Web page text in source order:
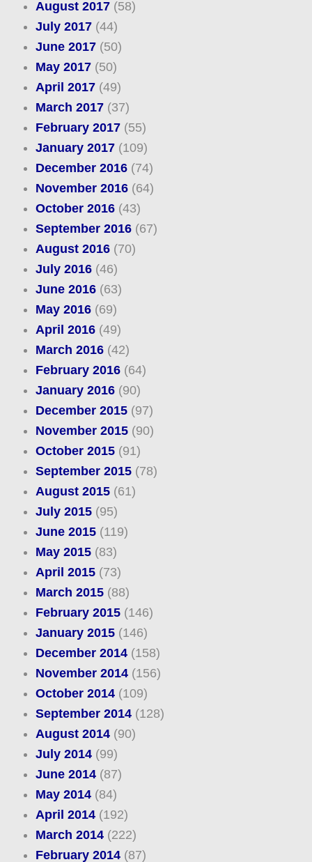
August 2017(58)
July 2017(44)
June 2017(50)
May 2017(50)
April 2017(49)
March 2017(37)
February 2017(55)
January 2017(109)
December 2016(74)
November 2016(64)
October 2016(43)
September 2016(67)
August 2016(70)
July 2016(46)
June 2016(63)
May 2016(69)
April 2016(49)
March 2016(42)
February 2016(64)
January 2016(90)
December 2015(97)
November 2015(90)
October 2015(91)
September 2015(78)
August 2015(61)
July 2015(95)
June 2015(119)
May 2015(83)
April 2015(73)
March 2015(88)
February 2015(146)
January 2015(146)
December 2014(158)
November 2014(156)
October 2014(109)
September 2014(128)
August 2014(90)
July 2014(99)
June 2014(87)
May 2014(84)
April 2014(192)
March 2014(222)
February 2014(87)